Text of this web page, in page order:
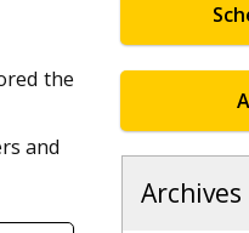
the
and
Archives